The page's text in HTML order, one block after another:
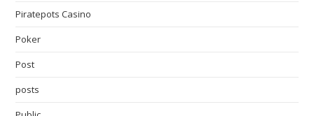
Piratepots Casino
Poker
Post
posts